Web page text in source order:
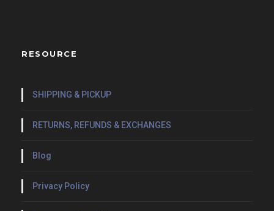
RESOURCE
SHIPPING & PICKUP
RETURNS, REFUNDS & EXCHANGES
Blog
Privacy Policy